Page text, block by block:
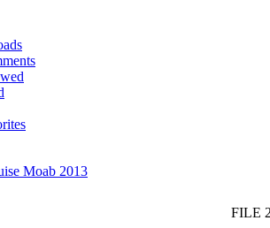
Moab 2013
FILE